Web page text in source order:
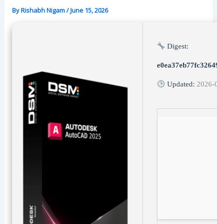
ByRishabh Nigam/June 15, 2026
Digest:
Updated: 2026-